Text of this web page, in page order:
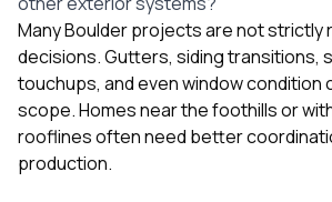
Many Boulder projects are not strictly
decisions. Gutters, siding transitions,
touchups, and even window condition
scope. Homes near the foothills or
rooflines often need better
production.